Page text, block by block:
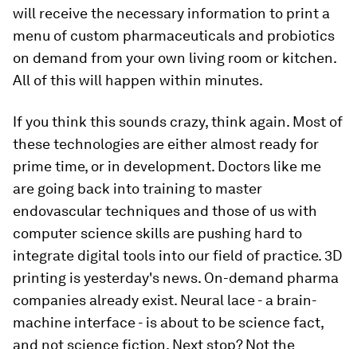
will receive the necessary information to print a
menu of custom pharmaceuticals and probiotics
on demand from your own living room or kitchen.
All of this will happen within minutes.
If you think this sounds crazy, think again. Most of
these technologies are either almost ready for
prime time, or in development. Doctors like me
are going back into training to master
endovascular techniques and those of us with
computer science skills are pushing hard to
integrate digital tools into our field of practice. 3D
printing is yesterday's news. On-demand pharma
companies already exist. Neural lace - a brain-
machine interface - is about to be science fact,
and not science fiction. Next stop? Not the